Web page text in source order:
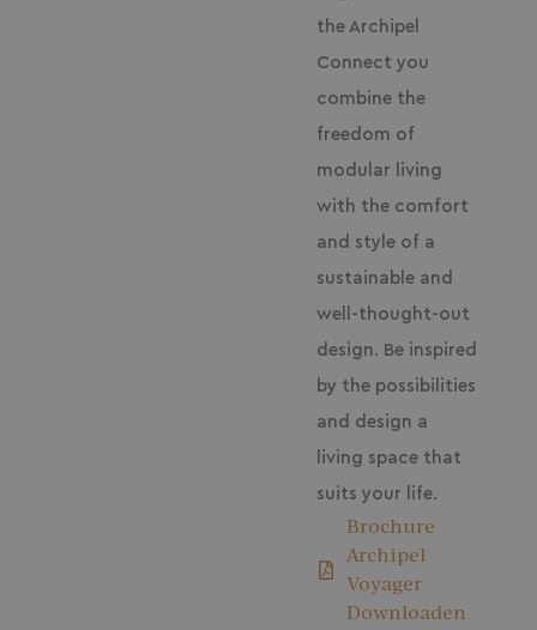
the Archipel
Connect you
combine the
freedom of
modular living
with the comfort
and style of a
sustainable and
well-thought-out
design. Be inspired
by the possibilities
and design a
living space that
suits your life.
Brochure
Archipel
Voyager
Downloaden